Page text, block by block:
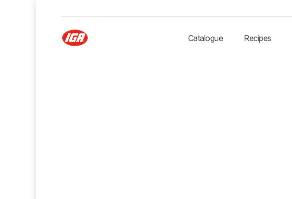
Catalogue Recipes